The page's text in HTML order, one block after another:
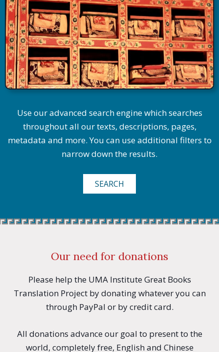
Use our advanced search engine which searches
throughout all our texts, descriptions, pages,
metadata and more. You can use additional filters to
narrow down the results.
SEARCH
Our need for donations
Please help the UMA Institute Great Books
Translation Project by donating whatever you can
through PayPal or by credit card.
All donations advance our goal to present to the
world, completely free, English and Chinese